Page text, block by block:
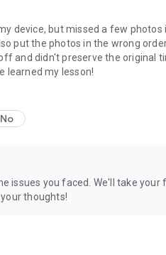
device, but missed a few
put the photos in the wrong
and didn't preserve the
learned my lesson!
No
issues you faced. We'll take
thoughts!